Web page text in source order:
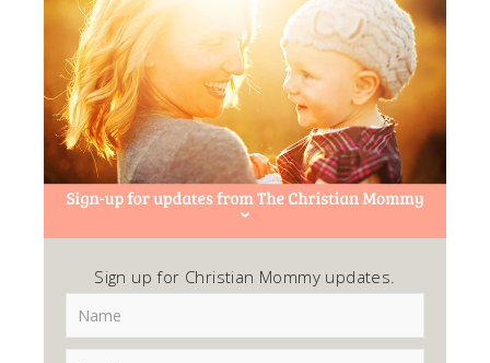
Sign up for Christian Mommy updates.